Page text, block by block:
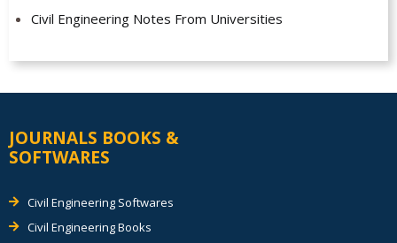
Civil Engineering Notes From Universities
JOURNALS BOOKS &
SOFTWARES
Civil Engineering Softwares
Civil Engineering Books